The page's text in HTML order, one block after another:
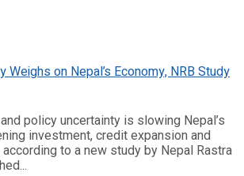
policy uncertainty is slowing Nepal’s
investment, credit expansion and
to a new study by Nepal Rastra